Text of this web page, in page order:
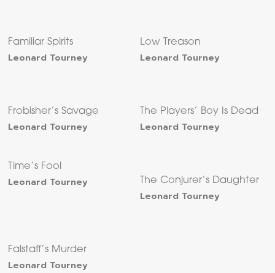
Familiar Spirits
Leonard Tourney
Low Treason
Leonard Tourney
Frobisher’s Savage
Leonard Tourney
The Players’ Boy Is Dead
Leonard Tourney
Time’s Fool
Leonard Tourney The Conjurer’s Daughter
Leonard Tourney
Falstaff’s Murder
Leonard Tourney